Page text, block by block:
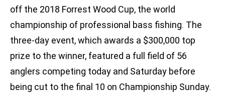
off the 2018 Forrest Wood Cup, the world
championship of professional bass fishing. The
three-day event, which awards a $300,000 top
prize to the winner, featured a full field of 56
anglers competing today and Saturday before
being cut to the final 10 on Championship Sunday.